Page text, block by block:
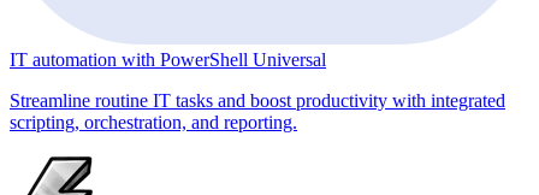
IT automation with PowerShell Universal
Streamline routine IT tasks and boost productivity with integrated
scripting, orchestration, and reporting.